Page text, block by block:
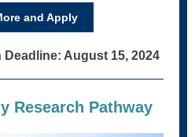
and Apply
August 15, 2024
Research Pathway